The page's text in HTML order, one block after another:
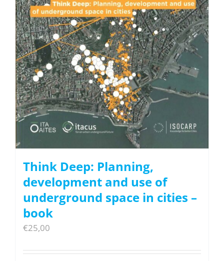
Think Deep: Planning,
development and use of
underground space in cities –
book
€25,00